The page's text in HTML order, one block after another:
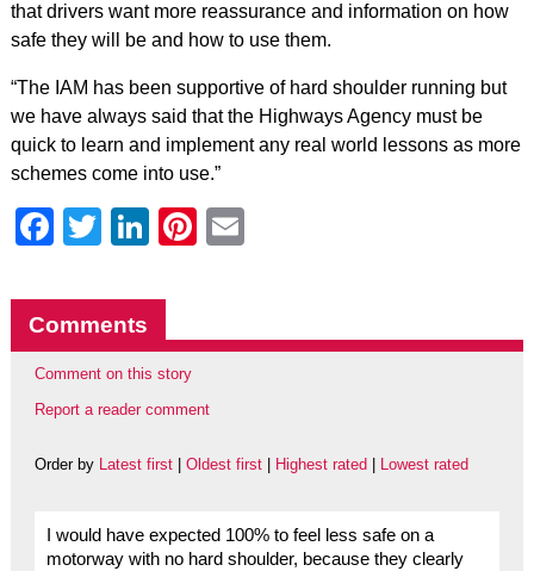
that drivers want more reassurance and information on how
safe they will be and how to use them.
“The IAM has been supportive of hard shoulder running but
we have always said that the Highways Agency must be
quick to learn and implement any real world lessons as more
schemes come into use.”
Facebook
Twitter
LinkedIn
Pinterest
Comments
Comment on this story
Report a reader comment
Order by Latest first| Oldest first| Highest rated Lowest rated
I would have expected 100% to feel less safe on a
motorway with no hard shoulder, because they clearly